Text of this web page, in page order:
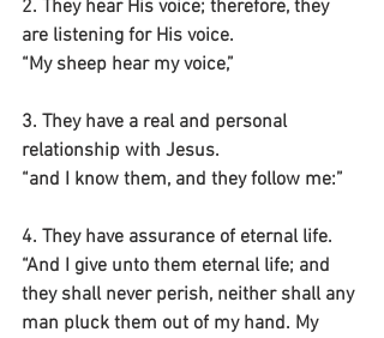
2. They hear His voice; therefore, they
are listening for His voice.
“My sheep hear my voice,”
3. They have a real and personal
relationship with Jesus.
“and I know them, and they follow me:”
4. They have assurance of eternal life.
“And I give unto them eternal life; and
they shall never perish, neither shall any
man pluck them out of my hand. My